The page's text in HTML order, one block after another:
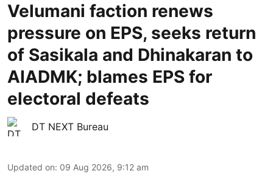
Velumani faction renews
pressure on EPS, seeks return
of Sasikala and Dhinakaran to
AIADMK; blames EPS for
electoral defeats
DT NEXT Bureau
Updated on: 09 Aug 2026, 9:12 am